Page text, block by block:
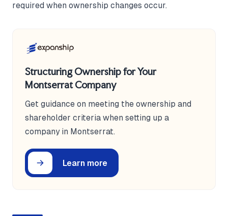
required when ownership changes occur.
Structuring Ownership for Your
Montserrat Company
Get guidance on meeting the ownership and
shareholder criteria when setting up a
company in Montserrat.
Learn more